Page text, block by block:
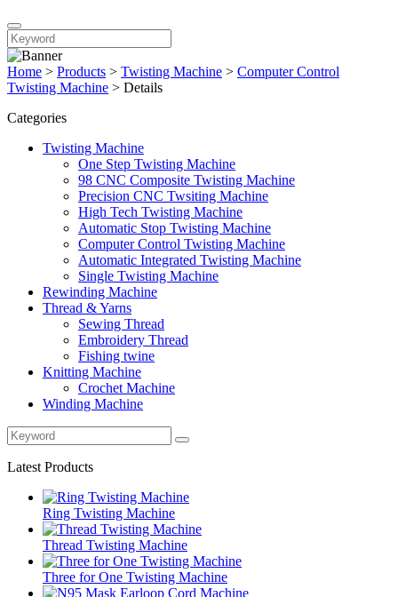
Home > Products > Twisting Machine > Computer Control
Twisting Machine > Details
Categories
Twisting Machine
One Step Twisting Machine
98 CNC Composite Twisting Machine
Precision CNC Twsiting Machine
High Tech Twisting Machine
Automatic Stop Twisting Machine
Computer Control Twisting Machine
Automatic Integrated Twisting Machine
Single Twisting Machine
Rewinding Machine
Thread & Yarns
Sewing Thread
Embroidery Thread
Fishing twine
Knitting Machine
Crochet Machine
Winding Machine
Latest Products
Ring Twisting Machine
Thread Twisting Machine
Three for One Twisting Machine